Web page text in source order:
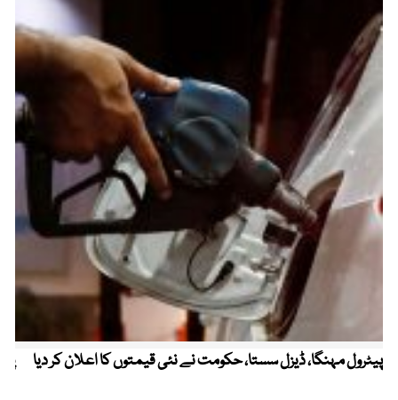
پیٹرول مہنگا، ڈیزل سستا، حکومت نے نئی قیمتوں کا اعلان کر دیا